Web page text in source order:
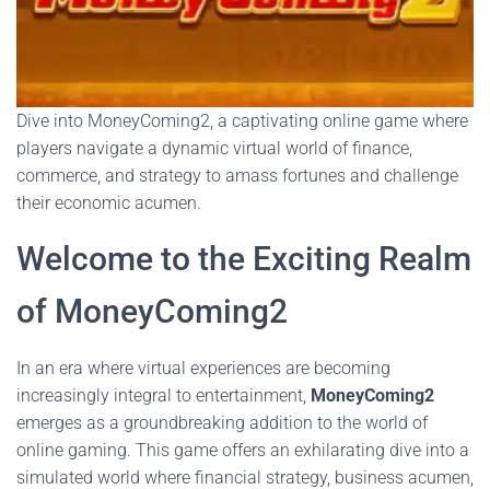
Dive into MoneyComing2, a captivating online game where
players navigate a dynamic virtual world of finance,
commerce, and strategy to amass fortunes and challenge
their economic acumen.
Welcome to the Exciting Realm
of MoneyComing2
In an era where virtual experiences are becoming
increasingly integral to entertainment, MoneyComing2
emerges as a groundbreaking addition to the world of
online gaming. This game offers an exhilarating dive into a
simulated world where financial strategy, business acumen,